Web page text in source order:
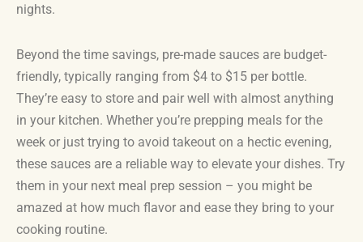
nights.
Beyond the time savings, pre-made sauces are budget-
friendly, typically ranging from $4 to $15 per bottle.
They’re easy to store and pair well with almost anything
in your kitchen. Whether you’re prepping meals for the
week or just trying to avoid takeout on a hectic evening,
these sauces are a reliable way to elevate your dishes. Try
them in your next meal prep session – you might be
amazed at how much flavor and ease they bring to your
cooking routine.